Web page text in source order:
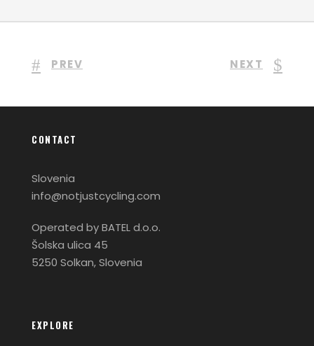
PREV NEXT
CONTACT
Slovenia
info@notjustcycling.com
Operated by BATEL d.o.o.
Šolska ulica 45
5250 Solkan, Slovenia
EXPLORE